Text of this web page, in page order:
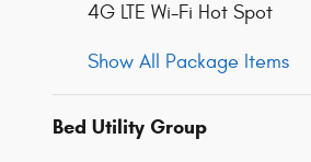
4G LTE Wi-Fi Hot Spot
Show All Package Items
Bed Utility Group